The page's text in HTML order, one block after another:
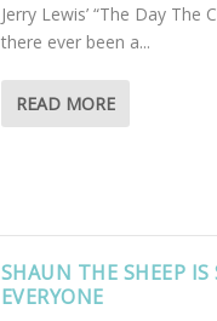
Jerry Lewis’ “The Day The
there ever been a...
READ MORE
SHAUN THE SHEEP
EVERYONE